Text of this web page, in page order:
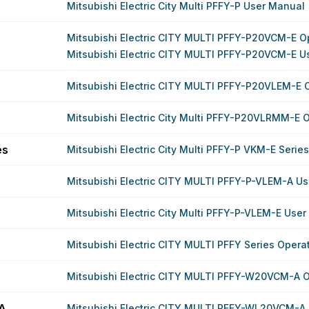
Mitsubishi Electric City Multi PFFY-P User Manual
Mitsubishi Electric CITY MULTI PFFY-P20VCM-E
Mitsubishi Electric CITY MULTI PFFY-P20VCM-E
Mitsubishi Electric CITY MULTI PFFY-P20VLEM-E
Mitsubishi Electric City Multi PFFY-P20VLRMM-E
Mitsubishi Electric City Multi PFFY-P VKM-E
Mitsubishi Electric CITY MULTI PFFY-P-VLEM-A
Mitsubishi Electric City Multi PFFY-P-VLEM-E
Mitsubishi Electric CITY MULTI PFFY Series
Mitsubishi Electric CITY MULTI PFFY-W20VCM-A